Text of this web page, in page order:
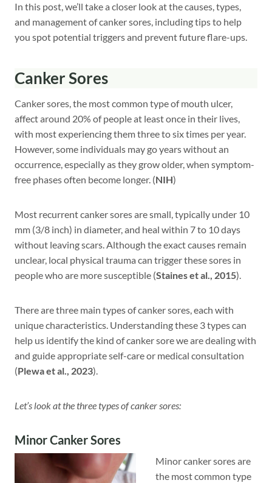
In this post, we’ll take a closer look at the causes, types,
and management of canker sores, including tips to help
you spot potential triggers and prevent future flare-ups.
Canker Sores
Canker sores, the most common type of mouth ulcer,
affect around 20% of people at least once in their lives,
with most experiencing them three to six times per year.
However, some individuals may go years without an
occurrence, especially as they grow older, when symptom-
free phases often become longer. (NIH)
Most recurrent canker sores are small, typically under 10
mm (3/8 inch) in diameter, and heal within 7 to 10 days
without leaving scars. Although the exact causes remain
unclear, local physical trauma can trigger these sores in
people who are more susceptible (Staines et al., 2015).
There are three main types of canker sores, each with
unique characteristics. Understanding these 3 types can
help us identify the kind of canker sore we are dealing with
and guide appropriate self-care or medical consultation
(Plewa et al., 2023).
Let’s look at the three types of canker sores:
Minor Canker Sores
Minor canker sores are
the most common type